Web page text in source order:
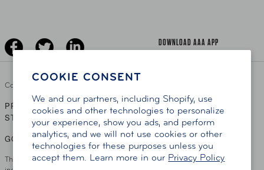
COOKIE CONSENT
We and our partners, including Shopify, use
cookies and other technologies to personalize
your experience, show you ads, and perform
analytics, and we will not use cookies or other
technologies for these purposes unless you
accept them. Learn more in our Privacy Policy
Copyright ©
PRIVACY POLICY |TERMS OF USE |ACCESSIBILITY
STATEMENT
GO TO OTHER AAA CLUBS
This site serves residents of the AAA Club Alliance service area which
DOWNLOAD AAA APP